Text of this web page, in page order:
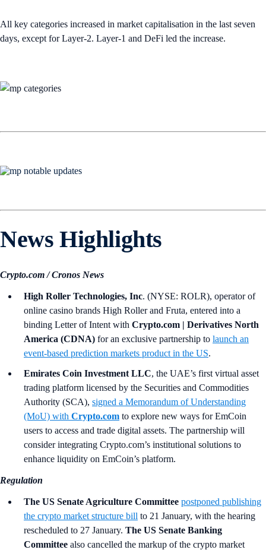
All key categories increased in market capitalisation in the last seven
days, except for Layer-2. Layer-1 and DeFi led the increase.
News Highlights
Crypto.com / Cronos News
High Roller Technologies, Inc. (NYSE: ROLR), operator of
online casino brands High Roller and Fruta, entered into a
binding Letter of Intent with Crypto.com | Derivatives North
America (CDNA) for an exclusive partnership to launch an
event-based prediction markets product in the US.
Emirates Coin Investment LLC, the UAE’s first virtual asset
trading platform licensed by the Securities and Commodities
Authority (SCA), signed a Memorandum of Understanding
(MoU) with Crypto.com to explore new ways for EmCoin
users to access and trade digital assets. The partnership will
consider integrating Crypto.com’s institutional solutions to
enhance liquidity on EmCoin’s platform.
Regulation
The US Senate Agriculture Committee postponed publishing
the crypto market structure bill to 21 January, with the hearing
rescheduled to 27 January. The US Senate Banking
Committee also cancelled the markup of the crypto market